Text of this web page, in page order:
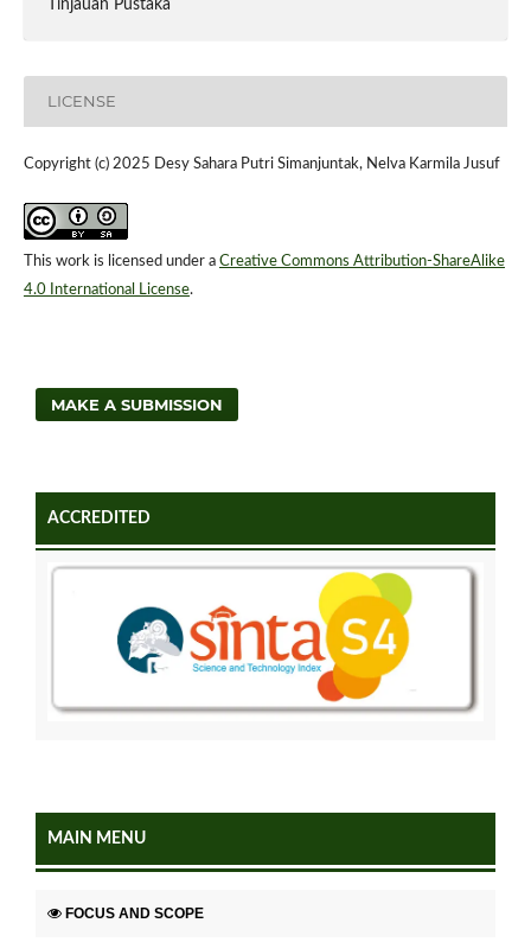
Tinjauan Pustaka
LICENSE
Copyright (c) 2025 Desy Sahara Putri Simanjuntak, Nelva Karmila Jusuf
This work is licensed under a Creative Commons Attribution-ShareAlike
4.0 International License.
MAKE A SUBMISSION
ACCREDITED
MAIN MENU
FOCUS AND SCOPE